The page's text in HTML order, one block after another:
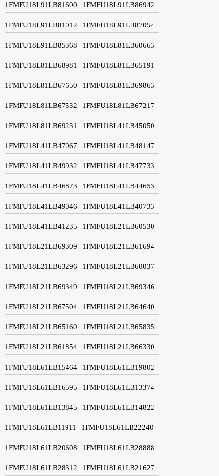
1FMFU18L91LB81600 1FMFU18L91LB86942
1FMFU18L91LB81012 1FMFU18L91LB87054
1FMFU18L91LB85368 1FMFU18L81LB60663
1FMFU18L81LB68981 1FMFU18L81LB65191
1FMFU18L81LB67650 1FMFU18L81LB69863
1FMFU18L81LB67532 1FMFU18L81LB67217
1FMFU18L81LB69231 1FMFU18L41LB45050
1FMFU18L41LB47067 1FMFU18L41LB48147
1FMFU18L41LB49932 1FMFU18L41LB47733
1FMFU18L41LB46873 1FMFU18L41LB44653
1FMFU18L41LB49046 1FMFU18L41LB40733
1FMFU18L41LB41235 1FMFU18L21LB60530
1FMFU18L21LB69309 1FMFU18L21LB61694
1FMFU18L21LB63296 1FMFU18L21LB60037
1FMFU18L21LB69349 1FMFU18L21LB69346
1FMFU18L21LB67504 1FMFU18L21LB64640
1FMFU18L21LB65160 1FMFU18L21LB65835
1FMFU18L21LB61854 1FMFU18L21LB66330
1FMFU18L61LB15464 1FMFU18L61LB19802
1FMFU18L61LB16595 1FMFU18L61LB13374
1FMFU18L61LB13845 1FMFU18L61LB14822
1FMFU18L61LB11911 1FMFU18L61LB22240
1FMFU18L61LB20608 1FMFU18L61LB28888
1FMFU18L61LB28312 1FMFU18L61LB21627